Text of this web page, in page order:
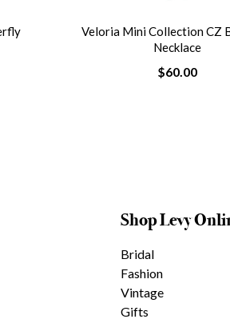
Veloria Mini Collection CZ
Necklace
$60.00
Shop Levy
Bridal
Fashion
Vintage
Gifts